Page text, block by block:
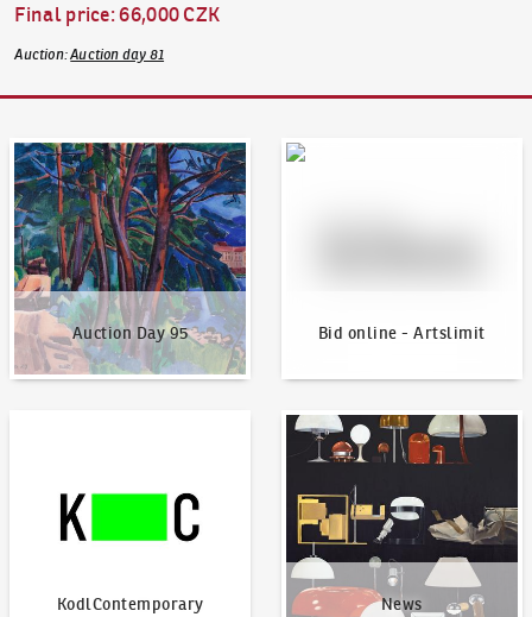
Final price:66,000 CZK
Auction:Auction day 81
Auction Day 95
Auction Day 95
Bid online - Artslimit
Bid online - Artslimit
KodlContemporary News
News